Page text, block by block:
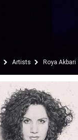
Artists Roya Akbari